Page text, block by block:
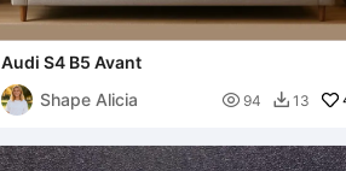
Audi S4 B5 Avant
Shape Alicia
 94  13